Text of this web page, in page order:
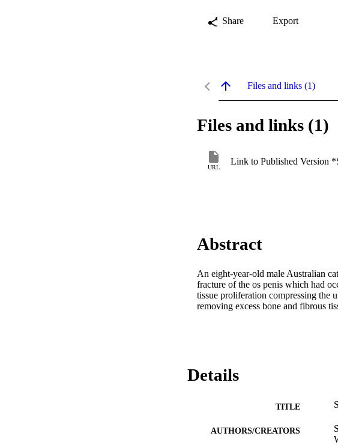
Share Export
Files and links (1)
Files and links (1)
URL
Link to Published Version
Abstract
An eight-year-old male Australian
fracture of the os penis which had
tissue proliferation compressing the
removing excess bone and fibrous
Details
TITLE
AUTHORS/CREATORS